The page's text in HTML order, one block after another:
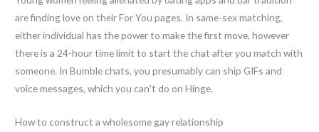
are finding love on their For You pages. In same-sex matching,
either individual has the power to make the first move, however
there is a 24-hour time limit to start the chat after you match with
someone. In Bumble chats, you presumably can ship GIFs and
voice messages, which you can’t do on Hinge.
How to construct a wholesome gay relationship